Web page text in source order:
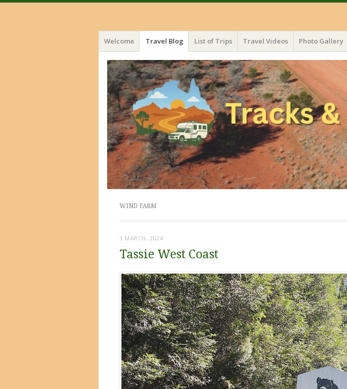
Menu
Skip
to
content
Welcome Travel Blog List of Trips Travel Videos Photo Gallery
WIND FARM
3 MARCH, 2024
Tassie West Coast